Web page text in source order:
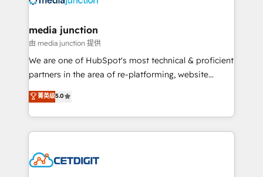
Mexico, USA, and Portugal—we've executed over a
hundred successful operations. Our approach,
rooted in RevOps principles, integrates analysis,
training, planning, and qualification. Leveraging
inbound marketing tactics, we focus on
understanding, nurturing, and converting leads.
competitive market.
media junction
由 media junction 提供
We are one of HubSpot's most technical & proficient
partners in the area of re-platforming, website
design & development. We specialize in multi-hub
implementations for mid-market & enterprise
companies. We are woman-owned, powered by
coffee, and we ❤️ dogs. We produce award-winning
Impact Award 🏆2022 Technical Expertise Impact
菁英级5.0